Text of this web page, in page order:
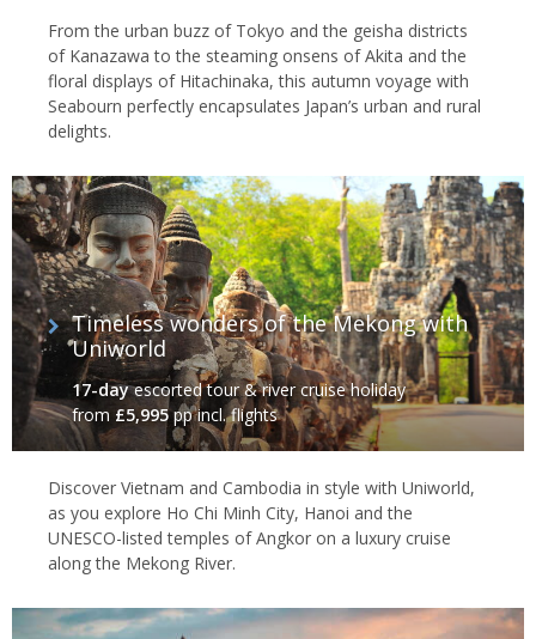
From the urban buzz of Tokyo and the geisha districts
of Kanazawa to the steaming onsens of Akita and the
floral displays of Hitachinaka, this autumn voyage with
Seabourn perfectly encapsulates Japan’s urban and rural
delights.
Timeless wonders of the Mekong with
Uniworld
17-dayescorted tour & river cruise holiday
from £5,995pp incl. flights
Discover Vietnam and Cambodia in style with Uniworld,
as you explore Ho Chi Minh City, Hanoi and the
UNESCO-listed temples of Angkor on a luxury cruise
along the Mekong River.